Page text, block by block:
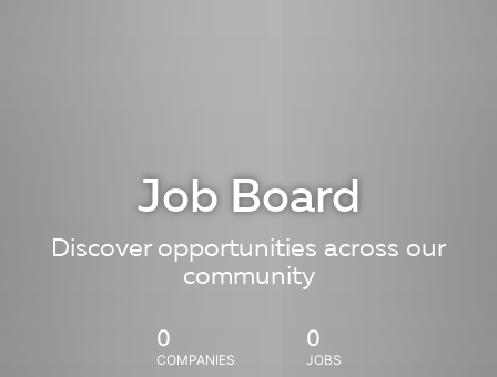
Job Board
Discover opportunities across our
community
0
COMPANIES
0
JOBS